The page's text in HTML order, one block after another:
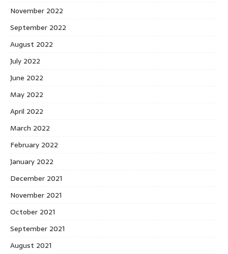
November 2022
September 2022
August 2022
July 2022
June 2022
May 2022
April 2022
March 2022
February 2022
January 2022
December 2021
November 2021
October 2021
September 2021
August 2021